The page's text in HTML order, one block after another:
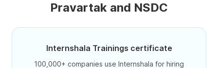
Pravartak and NSDC
Internshala Trainings certificate
100,000+ companies use Internshala for hiring